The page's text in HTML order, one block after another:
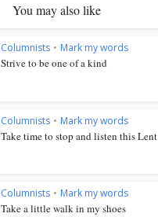
You may also like
Columnists • Mark my words
Strive to be one of a kind
Columnists • Mark my words
Take time to stop and listen this Lent
Columnists • Mark my words
Take a little walk in my shoes